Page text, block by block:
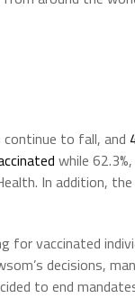
to fall, and
while
In addition,
for vaccinated
decisions,
to end